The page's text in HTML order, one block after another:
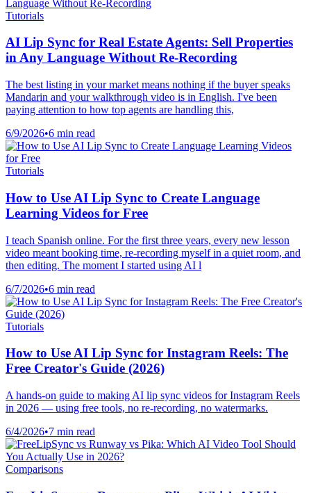
Tutorials
AI Lip Sync for Real Estate Agents: Sell Properties
in Any Language Without Re-Recording
The best listing in your market means nothing if the buyer speaks
Mandarin and your walkthrough video is in English. I've been
paying attention to how top agents are handling this,
6/9/2026•6 min read
Tutorials
How to Use AI Lip Sync to Create Language
Learning Videos for Free
I teach Spanish online. For the first three years, every new lesson
video meant booking time, re-recording myself in a quiet room, and
then editing. The moment I started using AI l
6/7/2026•6 min read
Tutorials
How to Use AI Lip Sync for Instagram Reels: The
Free Creator's Guide (2026)
A hands-on guide to making AI lip sync videos for Instagram Reels
in 2026 — using free tools, no re-recording, no watermarks.
6/4/2026•7 min read
Comparisons